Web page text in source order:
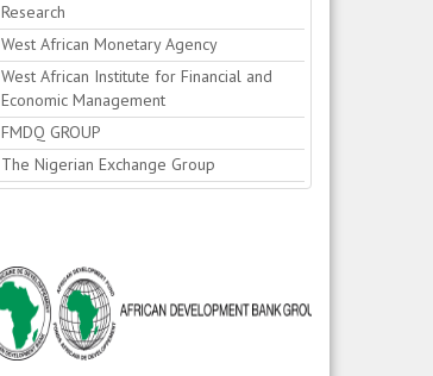
Research
West African Monetary Agency
West African Institute for Financial and
Economic Management
FMDQ GROUP
The Nigerian Exchange Group